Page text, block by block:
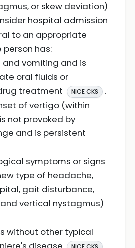
or skew deviation)
hospital admission
to an appropriate
has:
and vomiting and is
oral fluids or
treatment
NICE CKS
.
of vertigo (within
not provoked by
and is persistent
symptoms or signs
type of headache,
gait disturbance,
vertical nystagmus)
without other typical
NICE CKS